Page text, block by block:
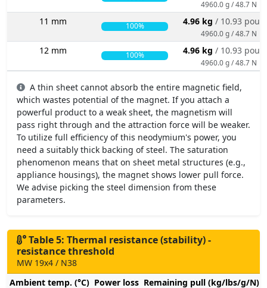
4960.0 g / 48.7 N
11 mm 100% 4.96 kg / 10.93
4960.0 g / 48.7 N
12 mm 100% 4.96 kg / 10.93
4960.0 g / 48.7 N
A thin sheet cannot absorb the entire magnetic field,
which wastes potential of the magnet. If you attach a
powerful product to a weak sheet, the magnetism will
pass right through and the attraction force will be weaker.
To utilize full efficiency of this neodymium's power, you
need a suitably thick backing of steel. The saturation
phenomenon means that on sheet metal structures (e.g.,
appliance housings), the magnet shows lower pull force.
We advise picking the steel dimension from these
parameters.
Table 5: Thermal resistance (stability) -
resistance threshold
MW 19x4 / N38
Ambient temp. (°C) Power loss Remaining pull (kg/lbs/g/N)